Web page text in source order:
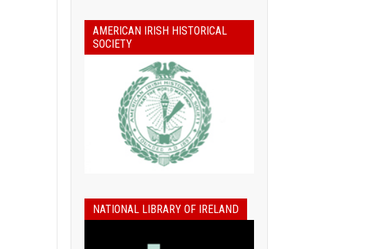
AMERICAN IRISH HISTORICAL
SOCIETY
NATIONAL LIBRARY OF IRELAND